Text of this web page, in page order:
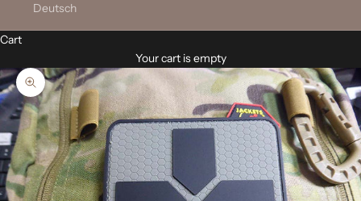
Deutsch
Cart
Your cart is empty
Zoom picture